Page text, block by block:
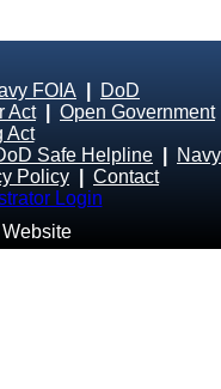
FOIA
DoD
Act| Open Government
Act
Safe Helpline
Navy
Policy
Contact
Login